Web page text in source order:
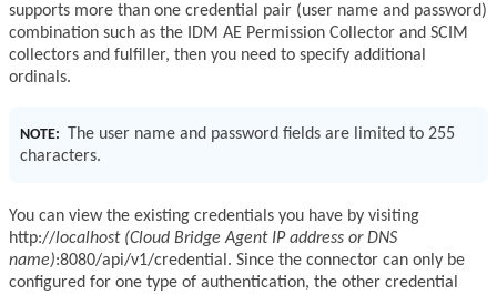
supports more than one credential pair (user name and password)
combination such as the IDM AE Permission Collector and SCIM
collectors and fulfiller, then you need to specify additional
ordinals.
NOTE:
The user name and password fields are limited to 255
characters.
You can view the existing credentials you have by visiting
http://localhost (Cloud Bridge Agent IP address or DNS
name):8080/api/v1/credential. Since the connector can only be
configured for one type of authentication, the other credential